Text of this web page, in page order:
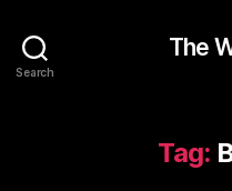
Search
The
Tag: